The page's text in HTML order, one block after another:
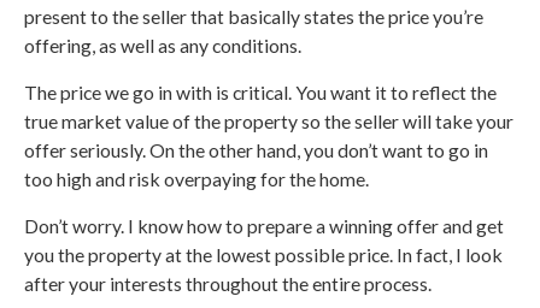
present to the seller that basically states the price you’re
offering, as well as any conditions.
The price we go in with is critical. You want it to reflect the
true market value of the property so the seller will take your
offer seriously. On the other hand, you don’t want to go in
too high and risk overpaying for the home.
Don’t worry. I know how to prepare a winning offer and get
you the property at the lowest possible price. In fact, I look
after your interests throughout the entire process.